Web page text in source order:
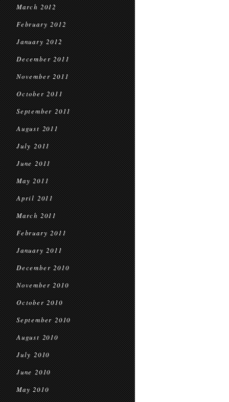
March 2012
February 2012
January 2012
December 2011
November 2011
October 2011
September 2011
August 2011
July 2011
June 2011
May 2011
April 2011
March 2011
February 2011
January 2011
December 2010
November 2010
October 2010
September 2010
August 2010
July 2010
June 2010
May 2010